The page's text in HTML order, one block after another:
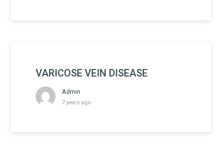
VARICOSE VEIN DISEASE
Admin
7 years ago